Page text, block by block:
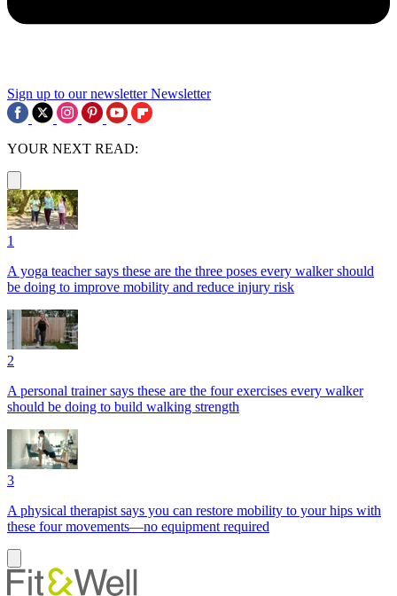
Sign up to our newsletter Newsletter
YOUR NEXT READ:
1
A yoga teacher says these are the three poses every walker should
be doing to improve mobility and reduce injury risk
2
A personal trainer says these are the four exercises every walker
should be doing to build walking strength
3
A physical therapist says you can restore mobility to your hips with
these four movements—no equipment required